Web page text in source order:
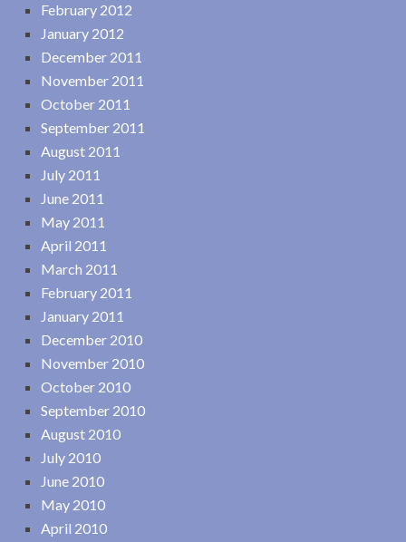
February 2012
January 2012
December 2011
November 2011
October 2011
September 2011
August 2011
July 2011
June 2011
May 2011
April 2011
March 2011
February 2011
January 2011
December 2010
November 2010
October 2010
September 2010
August 2010
July 2010
June 2010
May 2010
April 2010